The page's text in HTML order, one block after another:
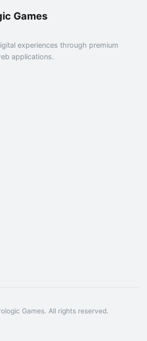
Games
experiences through premium
applications.
Games. All rights reserved.